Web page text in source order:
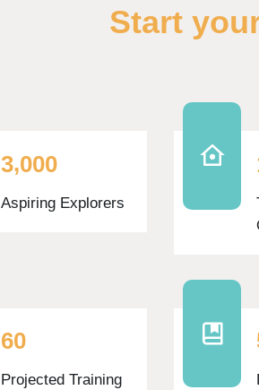
Start
3,000
Aspiring Explorers
60
Projected Training